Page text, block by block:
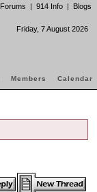
Forums | 914 Info | Blogs
Friday, 7 August 2026
Members Calendar